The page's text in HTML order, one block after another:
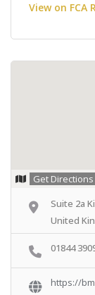
View on FCA
Get Directions
Suite 2a
United
01844
https://